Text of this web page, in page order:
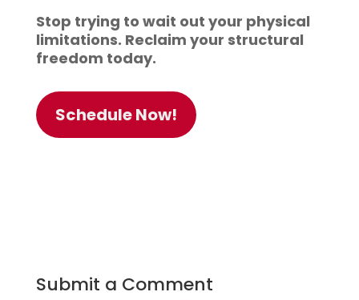
Stop trying to wait out your physical
limitations. Reclaim your structural
freedom today.
Schedule Now!
Submit a Comment